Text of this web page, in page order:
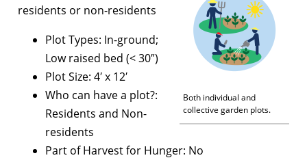
Both individual and
collective garden plots.
residents or non-residents
Plot Types: In-ground;
Low raised bed (< 30″)
Plot Size: 4′ x 12′
Who can have a plot?:
Residents and Non-
residents
Part of Harvest for Hunger: No